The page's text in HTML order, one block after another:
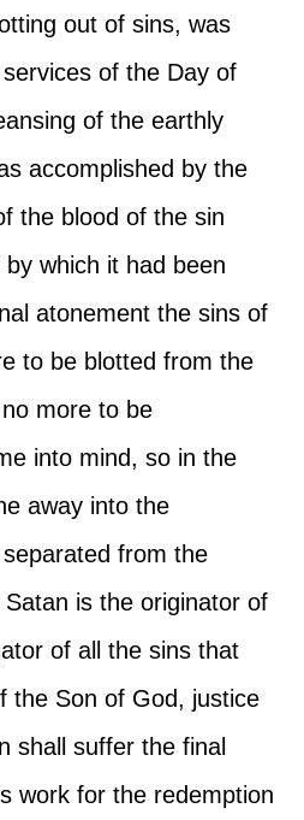
out of sins, was
of the Day of
of the earthly
accomplished by the
the blood of the sin
which it had been
atonement the sins of
to be blotted from the
more to be
into mind, so in the
away into the
from the
Satan is the originator of
of all the sins that
the Son of God, justice
shall suffer the final
work for the redemption